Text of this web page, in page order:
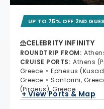
UP TO 75% OFF 2ND
CELEBRITY INFINITY
ROUNDTRIP FROM:
CRUISE PORTS: Athens
Greece
Ephesus
Greece
Santorini,
(Piraeus), Greece
+ View Ports & Map